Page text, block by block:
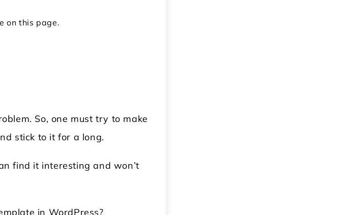
on this page.
So, one must try to make
stick to it for a long.
find it interesting and won’t
in WordPress?